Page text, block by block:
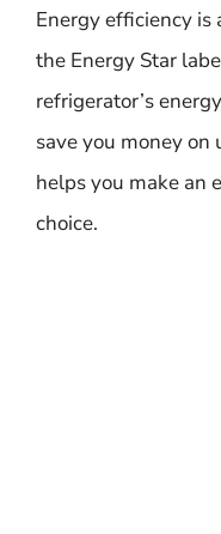
Energy efficiency is
the Energy Star
refrigerator’s
save you money
helps you make an
choice.